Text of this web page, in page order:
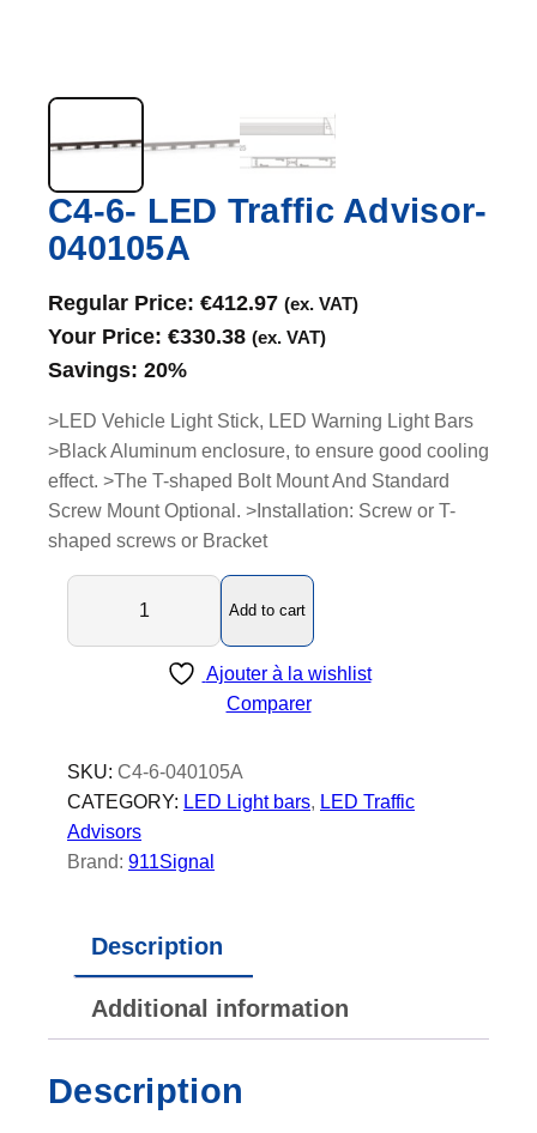
C4-6- LED Traffic Advisor-
040105A
Regular Price: €412.97 (ex. VAT)
Your Price: €330.38 (ex. VAT)
Savings: 20%
>LED Vehicle Light Stick, LED Warning Light Bars
>Black Aluminum enclosure, to ensure good cooling
effect. >The T-shaped Bolt Mount And Standard
Screw Mount Optional. >Installation: Screw or T-
shaped screws or Bracket
-
E
D
T
r
A
v
Add to cart
Ajouter à la wishlist
Comparer
SKU: C4-6-040105A
CATEGORY: LED Light bars, LED Traffic
Advisors
Brand: 911Signal
Description
Additional information
Description